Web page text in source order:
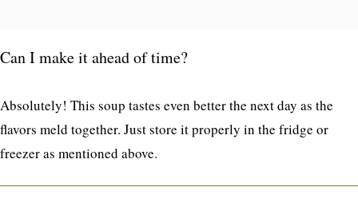
Can I make it ahead of time?
Absolutely! This soup tastes even better the next day as the
flavors meld together. Just store it properly in the fridge or
freezer as mentioned above.